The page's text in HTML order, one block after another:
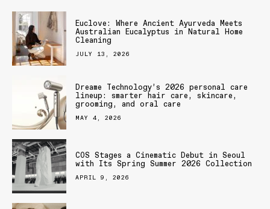
Euclove: Where Ancient Ayurveda Meets
Australian Eucalyptus in Natural Home
Cleaning
JULY 13, 2026
Dreame Technology’s 2026 personal care
lineup: smarter hair care, skincare,
grooming, and oral care
MAY 4, 2026
COS Stages a Cinematic Debut in Seoul
with Its Spring Summer 2026 Collection
APRIL 9, 2026